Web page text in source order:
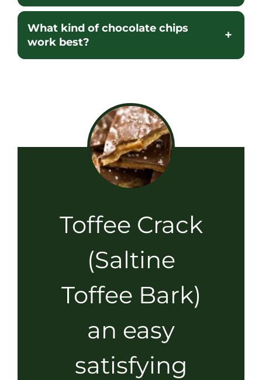
What kind of chocolate chips
work best?
Toffee Crack
(Saltine
Toffee Bark)
an easy
satisfying